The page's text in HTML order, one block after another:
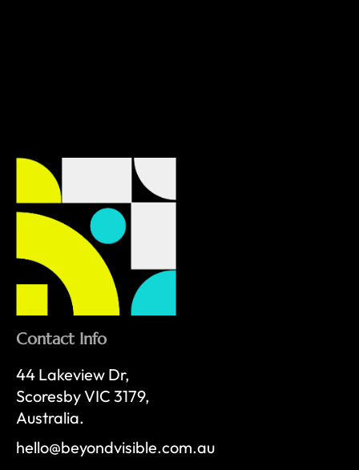
Contact Info
44 Lakeview Dr,
Scoresby VIC 3179,
Australia.
hello@beyondvisible.com.au